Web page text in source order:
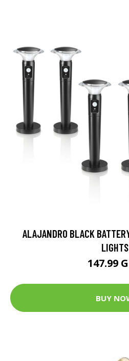
ALAJANDRO BLACK
LIGHTS
147.99
BUY